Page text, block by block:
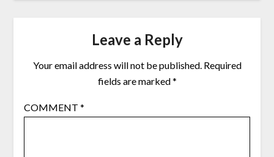
Leave a Reply
Your email address will not be published. Required
fields are marked*
COMMENT *